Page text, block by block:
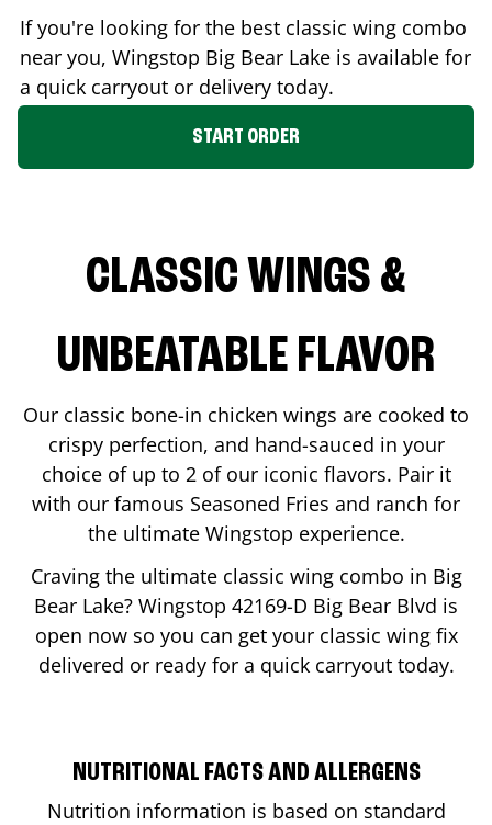
If you're looking for the best classic wing combo
near you, Wingstop Big Bear Lake is available for
a quick carryout or delivery today.
START ORDER
CLASSIC WINGS &
UNBEATABLE FLAVOR
Our classic bone-in chicken wings are cooked to
crispy perfection, and hand-sauced in your
choice of up to 2 of our iconic flavors. Pair it
with our famous Seasoned Fries and ranch for
the ultimate Wingstop experience.
Craving the ultimate classic wing combo in Big
Bear Lake? Wingstop 42169-D Big Bear Blvd is
open now so you can get your classic wing fix
delivered or ready for a quick carryout today.
NUTRITIONAL FACTS AND ALLERGENS
Nutrition information is based on standard